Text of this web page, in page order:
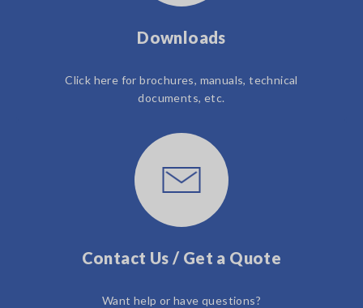
Downloads
Click here for brochures, manuals, technical
documents, etc.
Contact Us / Get a Quote
Want help or have questions?